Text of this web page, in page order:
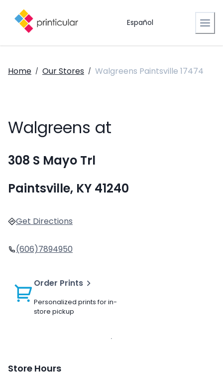
Español
Home / Our Stores / Walgreens Paintsville 17474
Walgreens at
308 S Mayo Trl
Paintsville, KY 41240
Get Directions
(606)7894950
Order Prints
Personalized prints for in-
store pickup
Store Hours